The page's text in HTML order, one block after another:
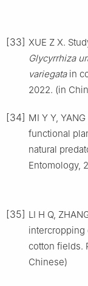
[33] XUE Z X.
Glycyrrhiza
variegatain
2022. (in
[34] MI Y Y,
functional
natural
Entomology,
[35] LI H Q,
intercropping
cotton fields.
Chinese)